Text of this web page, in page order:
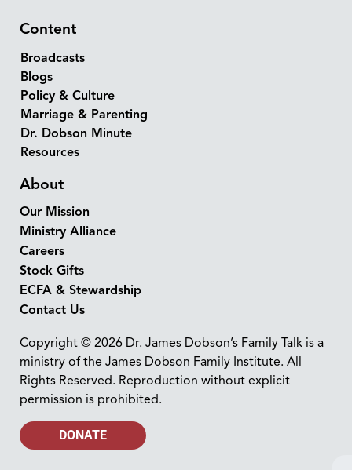
Content
Broadcasts
Blogs
Policy & Culture
Marriage & Parenting
Dr. Dobson Minute
Resources
About
Our Mission
Ministry Alliance
Careers
Stock Gifts
ECFA & Stewardship
Contact Us
Copyright © 2026 Dr. James Dobson’s Family Talk is a
ministry of the James Dobson Family Institute. All
Rights Reserved. Reproduction without explicit
permission is prohibited.
DONATE